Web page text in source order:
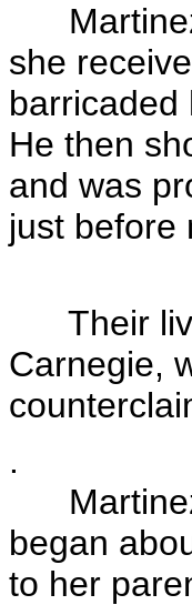
she
barricaded
He then
and was
just before
Their
Carnegie,
.
began
to her